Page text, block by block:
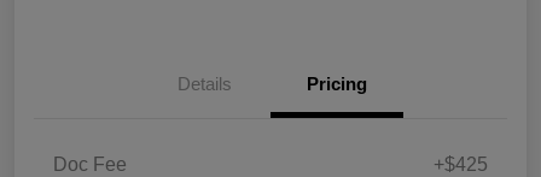
Details Pricing
Doc Fee +$425